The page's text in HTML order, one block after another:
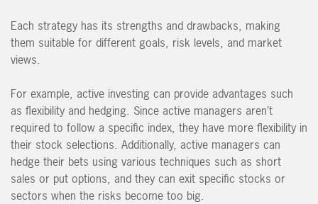
Each strategy has its strengths and drawbacks, making
them suitable for different goals, risk levels, and market
views.
For example, active investing can provide advantages such
as flexibility and hedging. Since active managers aren’t
required to follow a specific index, they have more flexibility in
their stock selections. Additionally, active managers can
hedge their bets using various techniques such as short
sales or put options, and they can exit specific stocks or
sectors when the risks become too big.